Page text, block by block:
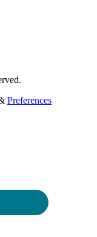
Preferences